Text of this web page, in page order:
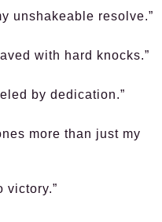
unshakeable resolve.”
with hard knocks.”
by dedication.”
more than just my
victory.”